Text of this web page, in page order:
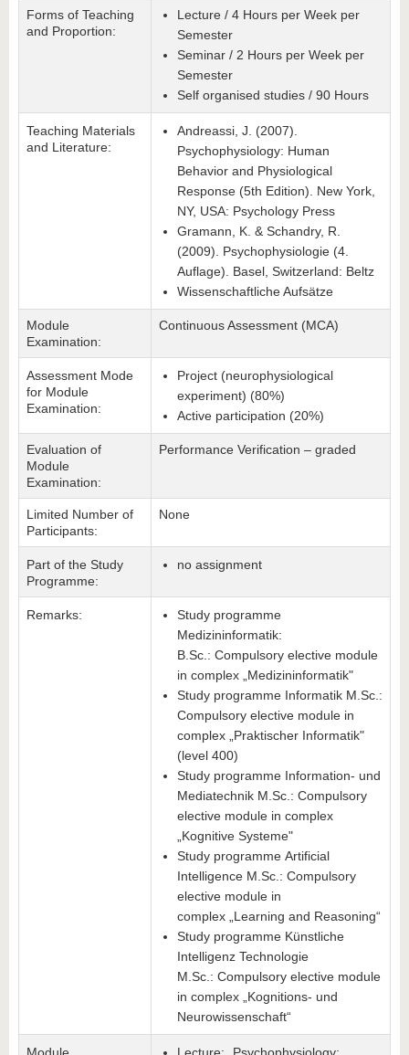
Forms of Teaching
and Proportion:
Lecture / 4 Hours per Week per
Semester
Seminar / 2 Hours per Week per
Semester
Self organised studies / 90 Hours
Teaching Materials
and Literature:
Andreassi, J. (2007).
Psychophysiology: Human
Behavior and Physiological
Response (5th Edition). New York,
NY, USA: Psychology Press
Gramann, K. & Schandry, R.
(2009). Psychophysiologie (4.
Auflage). Basel, Switzerland: Beltz
Wissenschaftliche Aufsätze
Module
Examination:
Continuous Assessment (MCA)
Assessment Mode
for Module
Examination:
Project (neurophysiological
experiment) (80%)
Active participation (20%)
Evaluation of
Module
Examination:
Performance Verification – graded
Limited Number of
Participants:
None
Part of the Study
Programme:
no assignment
Remarks:
Study programme
Medizininformatik:
B.Sc.: Compulsory elective module
in complex „Medizininformatik"
Study programme Informatik M.Sc.:
Compulsory elective module in
complex „Praktischer Informatik"
(level 400)
Study programme Information- und
Mediatechnik M.Sc.: Compulsory
elective module in complex
„Kognitive Systeme"
Study programme Artificial
Intelligence M.Sc.: Compulsory
elective module in
complex „Learning and Reasoning“
Study programme Künstliche
Intelligenz Technologie
M.Sc.: Compulsory elective module
in complex „Kognitions- und
Neurowissenschaft“